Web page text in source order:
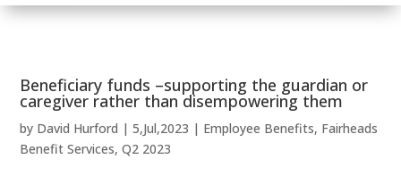
Beneficiary funds –supporting the guardian or
caregiver rather than disempowering them
by David Hurford |5,Jul,2023 | Employee Benefits, Fairheads
Benefit Services,Q2 2023